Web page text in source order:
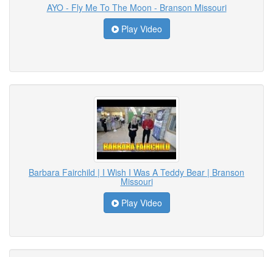
AYO - Fly Me To The Moon - Branson Missouri
Play Video
Barbara Fairchild | I Wish I Was A Teddy Bear | Branson
Missouri
Play Video